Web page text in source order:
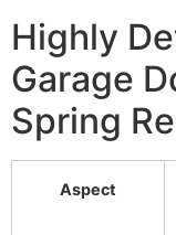
Highly
Garage
Spring
Aspect